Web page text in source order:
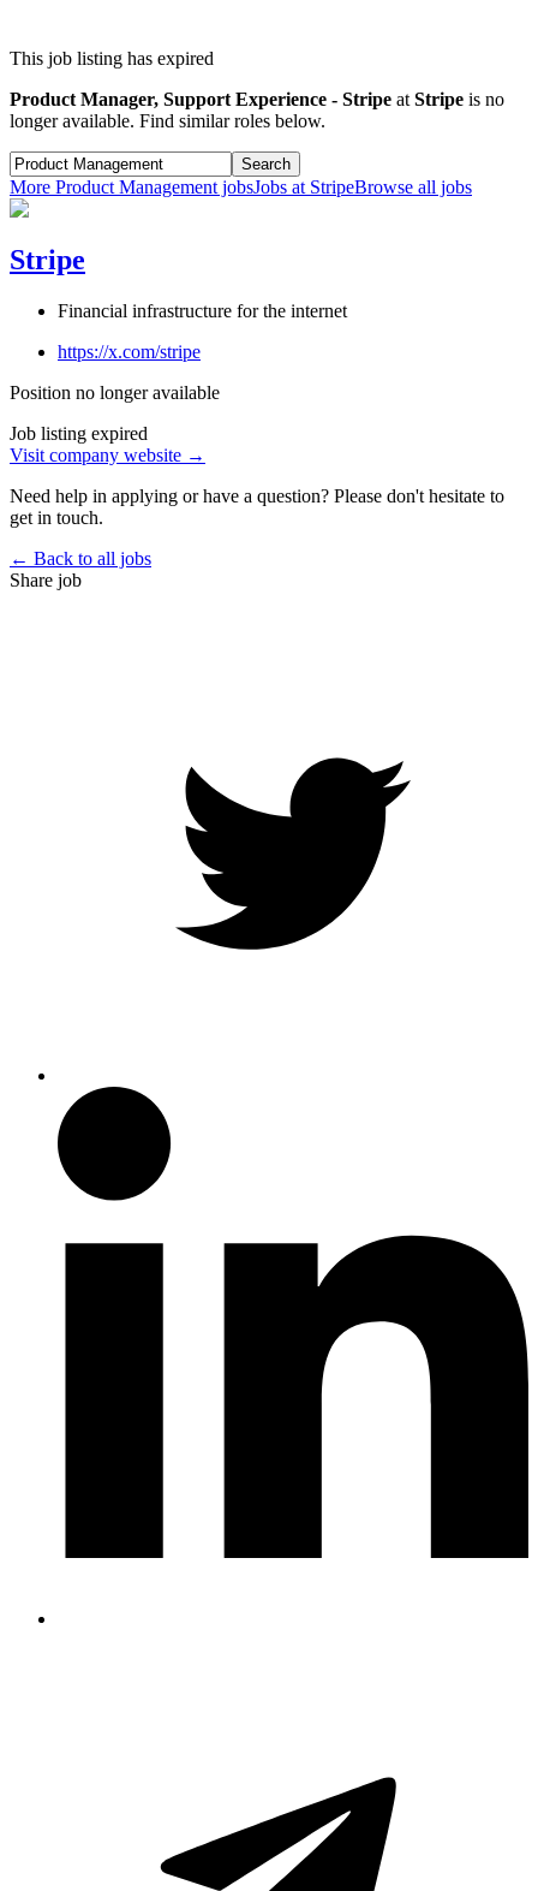
This job listing has expired
Product Manager, Support Experience - Stripe atStripe is no
longer available. Find similar roles below.
Search
More Product ManagementjobsJobs at StripeBrowse all jobs
Stripe
Financial infrastructure for the internet
https://x.com/stripe
Position no longer available
Job listing expired
Visit company website →
Need help in applying or have a question? Please don't hesitate to
get in touch.
← Back to all jobs
Share job